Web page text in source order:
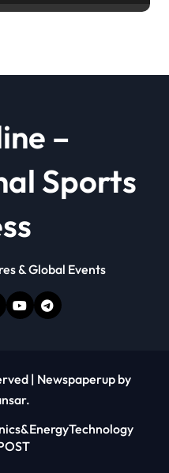
–
Sports
& Global Events
| Newspaperup by
.
Technology